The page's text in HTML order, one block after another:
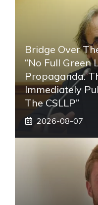
Bridge Over
“No Full Green
Propaganda.
Immediately
The CSLLP”
2026-08-07